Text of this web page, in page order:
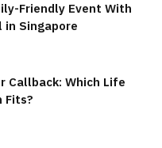
Friendly Event With
in Singapore
Callback: Which Life
Fits?